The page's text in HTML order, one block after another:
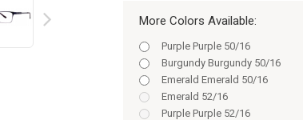
More Colors Available:
Purple Purple 50/16
Burgundy Burgundy 50/16
Emerald Emerald 50/16
Emerald 52/16
Purple Purple 52/16